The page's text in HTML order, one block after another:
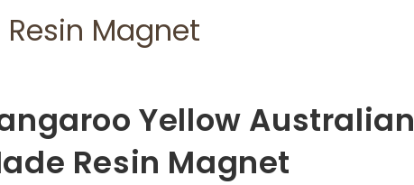
Magnet
Yellow Australian
Resin Magnet